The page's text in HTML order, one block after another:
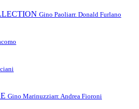
Gino Paoliarr. Donald Furlano
Gino Marinuzziarr. Andrea Fioroni